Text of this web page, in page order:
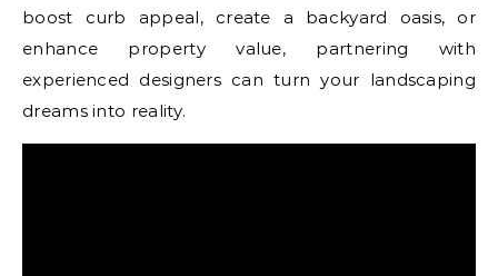
boost curb appeal, create a backyard oasis, or
enhance property value, partnering with
experienced designers can turn your landscaping
dreams into reality.